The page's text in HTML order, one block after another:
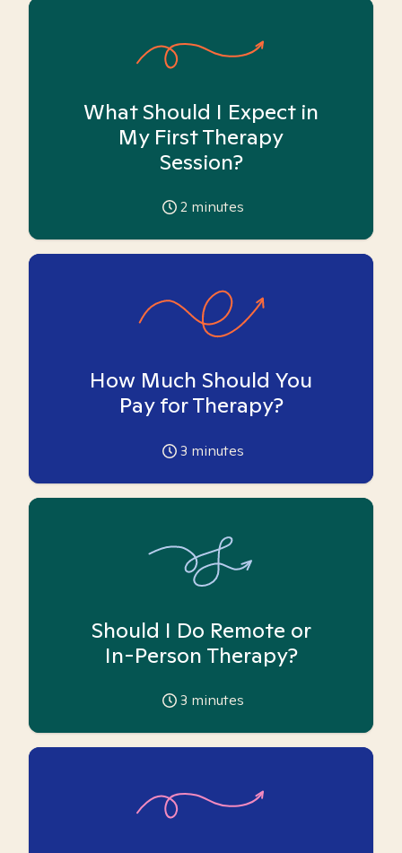
What Should I Expect in
My First Therapy
Session?
2 minutes
How Much Should You
Pay for Therapy?
3 minutes
Should I Do Remote or
In-Person Therapy?
3 minutes